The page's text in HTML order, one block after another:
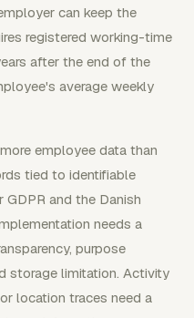
can keep the
registered working-time
after the end of the
average weekly
employee data than
tied to identifiable
GDPR and the Danish
needs a
purpose
storage limitation. Activity
location traces need a